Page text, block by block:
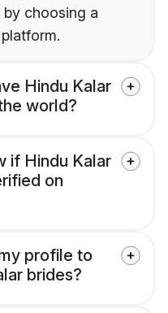
choosing a
Hindu Kalar
world?
if Hindu Kalar
on
profile to
brides?